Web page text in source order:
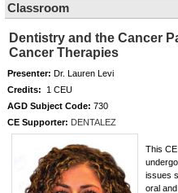
Classroom
Dentistry and the Cancer
Cancer Therapies
Presenter: Dr. Lauren Levi
Credits: 1 CEU
AGD Subject Code: 730
CE Supporter: DENTALEZ
This
issues
oral